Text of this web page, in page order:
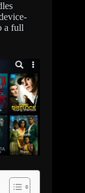
a full